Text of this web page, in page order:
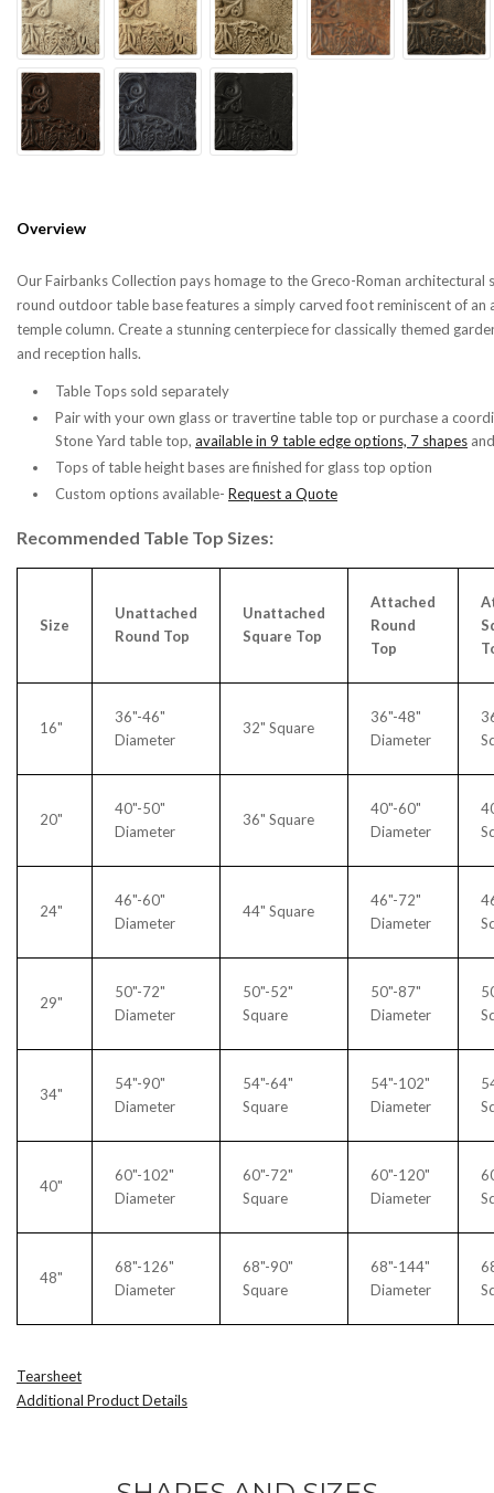
Overview
Our Fairbanks Collection pays homage to the Greco-Roman architectural
round outdoor table base features a simply carved foot reminiscent of an
temple column. Create a stunning centerpiece for classically themed
and reception halls.
Table Tops sold separately
Pair with your own glass or travertine table top or purchase a
Stone Yard table top, available in 9 table edge options, 7 shapes
Tops of table height bases are finished for glass top option
Custom options available- Request a Quote
Recommended Table Top Sizes:
Size
Unattached
Round Top
Unattached
Square Top
Attached
Round
Top
16"
36"-46"
Diameter
32" Square
36"-48"
Diameter
20"
40"-50"
Diameter
36" Square
40"-60"
Diameter
24"
46"-60"
Diameter
44" Square
46"-72"
Diameter
29"
50"-72"
Diameter
50"-52"
Square
50"-87"
Diameter
34"
54"-90"
Diameter
54"-64"
Square
54"-102"
Diameter
40"
60"-102"
Diameter
60"-72"
Square
60"-120"
Diameter
48"
68"-126"
Diameter
68"-90"
Square
68"-144"
Diameter
Tearsheet
Additional Product Details